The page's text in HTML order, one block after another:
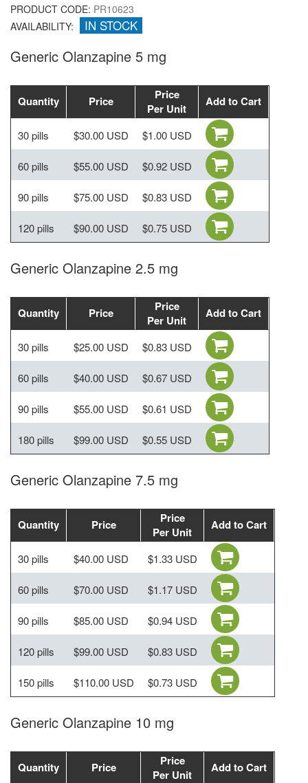
PRODUCT CODE: PR10623
AVAILABILITY:
IN STOCK
Generic Olanzapine 5 mg
Quantity Price
Price
Per Unit
Add to Cart
30 pills $30.00 USD $1.00 USD
60 pills $55.00 USD $0.92 USD
90 pills $75.00 USD $0.83 USD
120 pills $90.00 USD $0.75 USD
Generic Olanzapine 2.5 mg
Quantity Price
Price
Per Unit
Add to Cart
30 pills $25.00 USD $0.83 USD
60 pills $40.00 USD $0.67 USD
90 pills $55.00 USD $0.61 USD
180 pills $99.00 USD $0.55 USD
Generic Olanzapine 7.5 mg
Quantity Price
Price
Per Unit
Add to Cart
30 pills $40.00 USD $1.33 USD
60 pills $70.00 USD $1.17 USD
90 pills $85.00 USD $0.94 USD
120 pills $99.00 USD $0.83 USD
150 pills $110.00 USD $0.73 USD
Generic Olanzapine 10 mg
Quantity Price
Price
Per Unit
Add to Cart